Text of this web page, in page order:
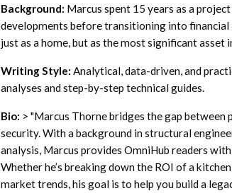
Background: Marcus spent 15 years as a
developments before transitioning into financial
just as a home, but as the most significant asset
Writing Style: Analytical, data-driven, and
analyses and step-by-step technical guides.
Bio: > "Marcus Thorne bridges the gap between
security. With a background in structural
analysis, Marcus provides OmniHub readers
Whether he’s breaking down the ROI of a
market trends, his goal is to help you build a